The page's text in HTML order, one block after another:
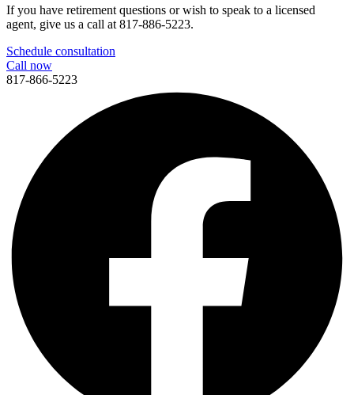
If you have retirement questions or wish to speak to a licensed
agent, give us a call at 817-886-5223.
Schedule consultation
Call now
817-866-5223